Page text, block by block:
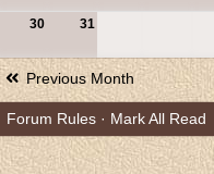
30 31
Previous Month
Forum Rules · Mark All Read